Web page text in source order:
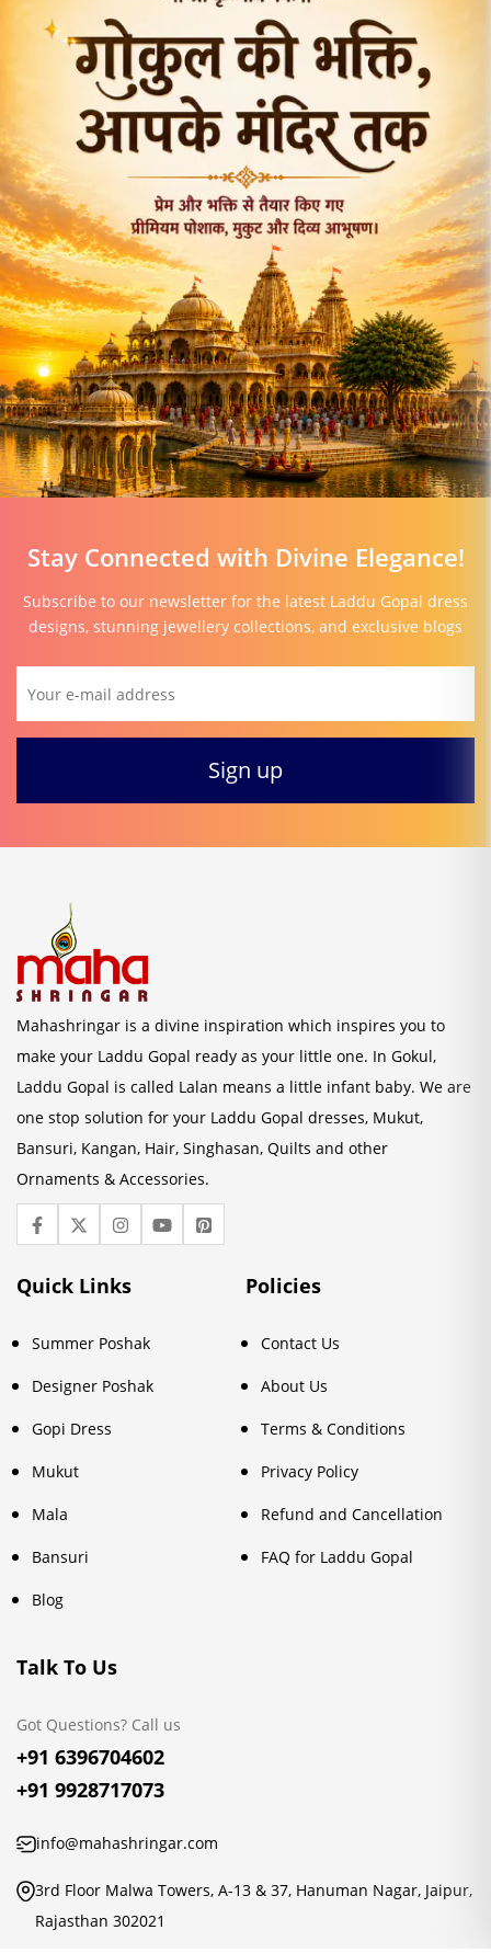
Stay Connected with Divine Elegance!
Subscribe to our newsletter for the latest Laddu Gopal dress
designs, stunning jewellery collections, and exclusive blogs
Mahashringar is a divine inspiration which inspires you to
make your Laddu Gopal ready as your little one. In Gokul,
Laddu Gopal is called Lalan means a little infant baby. We are
one stop solution for your Laddu Gopal dresses, Mukut,
Bansuri, Kangan, Hair, Singhasan, Quilts and other
Ornaments & Accessories.
Quick Links
Summer Poshak
Designer Poshak
Gopi Dress
Mukut
Mala
Bansuri
Blog
Policies
Contact Us
About Us
Terms & Conditions
Privacy Policy
Refund and Cancellation
FAQ for Laddu Gopal
Talk To Us
Got Questions? Call us
+91 6396704602
+91 9928717073
info@mahashringar.com
3rd Floor Malwa Towers, A-13 & 37, Hanuman Nagar, Jaipur,
Rajasthan 302021